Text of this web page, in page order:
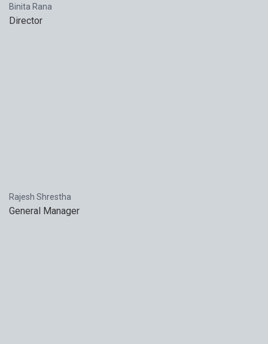
Binita Rana
Director
Rajesh Shrestha
General Manager